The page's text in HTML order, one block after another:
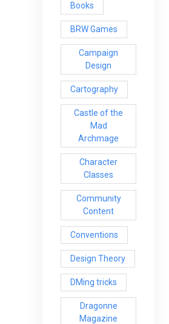
Books
BRW Games
Campaign
Design
Cartography
Castle of the
Mad
Archmage
Character
Classes
Community
Content
Conventions
Design Theory
DMing tricks
Dragonne
Magazine